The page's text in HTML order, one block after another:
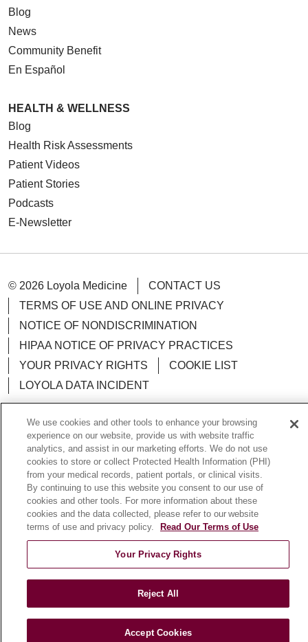
Blog
News
Community Benefit
En Español
HEALTH & WELLNESS
Blog
Health Risk Assessments
Patient Videos
Patient Stories
Podcasts
E-Newsletter
© 2026 Loyola Medicine
CONTACT US
TERMS OF USE AND ONLINE PRIVACY
NOTICE OF NONDISCRIMINATION
HIPAA NOTICE OF PRIVACY PRACTICES
YOUR PRIVACY RIGHTS
COOKIE LIST
LOYOLA DATA INCIDENT
Language Assistance: English Español
POLSKI
中文
한국어 Tagalog العربية
РУССКИЙ
ગુજરાતી
اردو Việt Italiano हिंदी
Français
Ελληνικά
Deutsch
We use cookies and other tools to enhance your browsing
experience on our website, provide us with website traffic
analytics, and assist in our marketing efforts. We do not use
cookies to store or collect Protected Health Information (PHI)
from your medical records, patient portals, or clinical visits.
By continuing to use this website you consent to our use of
cookies and other tools. For more information about these
cookies and the data collected, please refer to our website
terms of use and privacy policy.
Read Our Terms of Use
Your Privacy Rights
Reject All
Accept Cookies